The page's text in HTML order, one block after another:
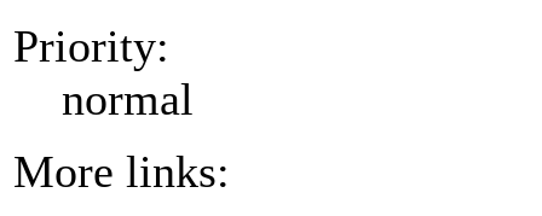
Priority:
normal
More links: